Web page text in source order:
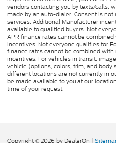
vendors contacting you by texts/calls,
made by an auto-dialer. Consent is not
services. Additional Manufacturer
available to qualified buyers. Not
APR finance rates cannot be
incentives. Not everyone qualifies for
finance rates cannot be combined
incentives. For vehicles in transit,
vehicle (options, colors, trim, and body
different locations are not currently in
be made available to you at our
time of your request.
Copyright © 2026 by DealerOn |